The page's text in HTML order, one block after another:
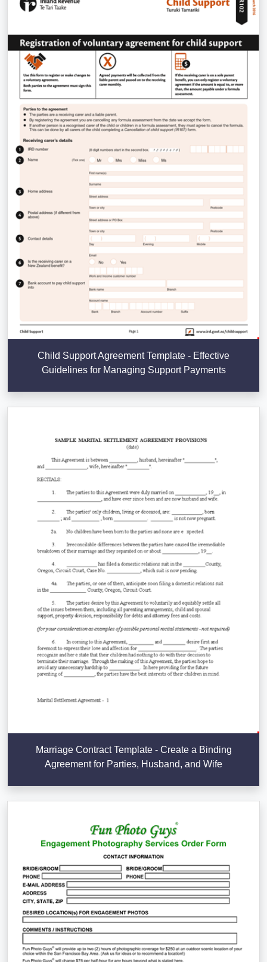
Child Support Agreement Template - Effective
Guidelines for Managing Support Payments
Marriage Contract Template - Create a Binding
Agreement for Parties, Husband, and Wife